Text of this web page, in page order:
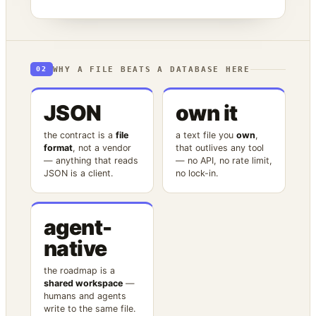
02 WHY A FILE BEATS A DATABASE HERE
JSON
the contract is a file
format, not a vendor
— anything that reads
JSON is a client.
own it
a text file you own,
that outlives any tool
— no API, no rate limit,
no lock-in.
agent-
native
the roadmap is a
shared workspace —
humans and agents
write to the same file.